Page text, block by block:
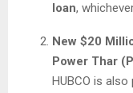
loan,
New $20
Power Thar
HUBCO is